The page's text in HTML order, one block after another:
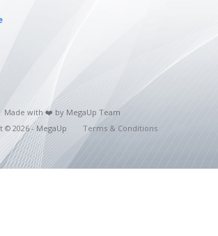
Made with ❤️ by MegaUp Team
© 2026 - MegaUp
Terms & Conditions